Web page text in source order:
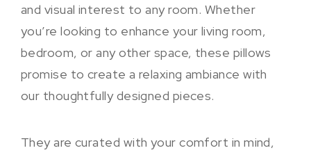
and visual interest to any room. Whether
you’re looking to enhance your living room,
bedroom, or any other space, these pillows
promise to create a relaxing ambiance with
our thoughtfully designed pieces.
They are curated with your comfort in mind,